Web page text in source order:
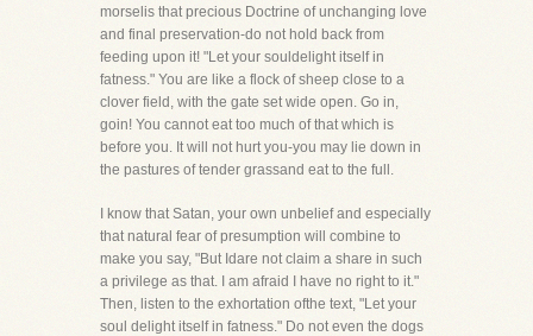
morselis that precious Doctrine of unchanging love
and final preservation-do not hold back from
feeding upon it! "Let your souldelight itself in
fatness." You are like a flock of sheep close to a
clover field, with the gate set wide open. Go in,
goin! You cannot eat too much of that which is
before you. It will not hurt you-you may lie down in
the pastures of tender grassand eat to the full.
I know that Satan, your own unbelief and especially
that natural fear of presumption will combine to
make you say, "But Idare not claim a share in such
a privilege as that. I am afraid I have no right to it."
Then, listen to the exhortation ofthe text, "Let your
soul delight itself in fatness." Do not even the dogs